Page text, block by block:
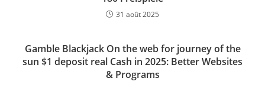
31 août 2025
Gamble Blackjack On the web for journey of the
sun $1 deposit real Cash in 2025: Better Websites
& Programs